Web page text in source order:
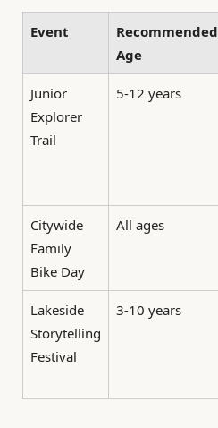
Event
Recommended
Age
Junior
Explorer
Trail
5-12 years
Citywide
Family
Bike Day
All ages
Lakeside
Storytelling
Festival
3-10 years